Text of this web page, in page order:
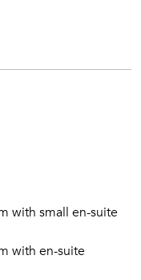
with small en-suite
with en-suite